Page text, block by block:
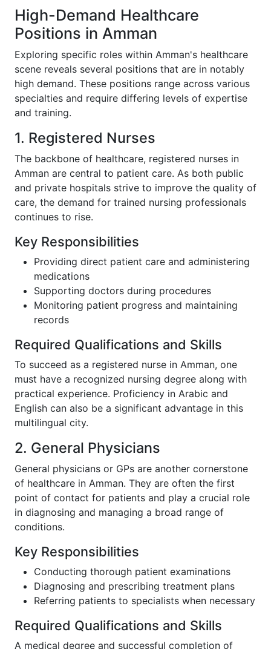
High-Demand Healthcare
Positions in Amman
Exploring specific roles within Amman's healthcare
scene reveals several positions that are in notably
high demand. These positions range across various
specialties and require differing levels of expertise
and training.
1. Registered Nurses
The backbone of healthcare, registered nurses in
Amman are central to patient care. As both public
and private hospitals strive to improve the quality of
care, the demand for trained nursing professionals
continues to rise.
Key Responsibilities
Providing direct patient care and administering
medications
Supporting doctors during procedures
Monitoring patient progress and maintaining
records
Required Qualifications and Skills
To succeed as a registered nurse in Amman, one
must have a recognized nursing degree along with
practical experience. Proficiency in Arabic and
English can also be a significant advantage in this
multilingual city.
2. General Physicians
General physicians or GPs are another cornerstone
of healthcare in Amman. They are often the first
point of contact for patients and play a crucial role
in diagnosing and managing a broad range of
conditions.
Key Responsibilities
Conducting thorough patient examinations
Diagnosing and prescribing treatment plans
Referring patients to specialists when necessary
Required Qualifications and Skills
A medical degree and successful completion of